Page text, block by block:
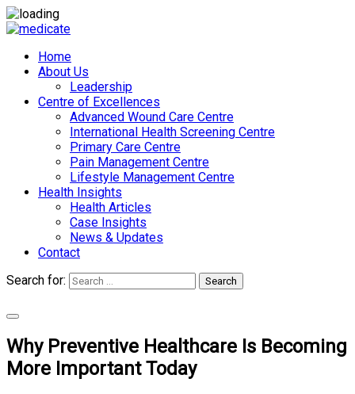
Home
About Us
Leadership
Centre of Excellences
Advanced Wound Care Centre
International Health Screening Centre
Primary Care Centre
Pain Management Centre
Lifestyle Management Centre
Health Insights
Health Articles
Case Insights
News & Updates
Contact
Search for:
Search
Why Preventive Healthcare Is Becoming
More Important Today